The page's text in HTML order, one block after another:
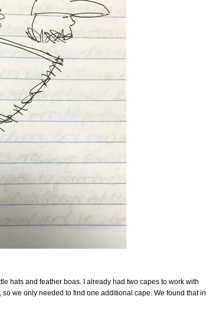
hats and feather boas. I already had two capes to work with
we only needed to find one additional cape. We found that in